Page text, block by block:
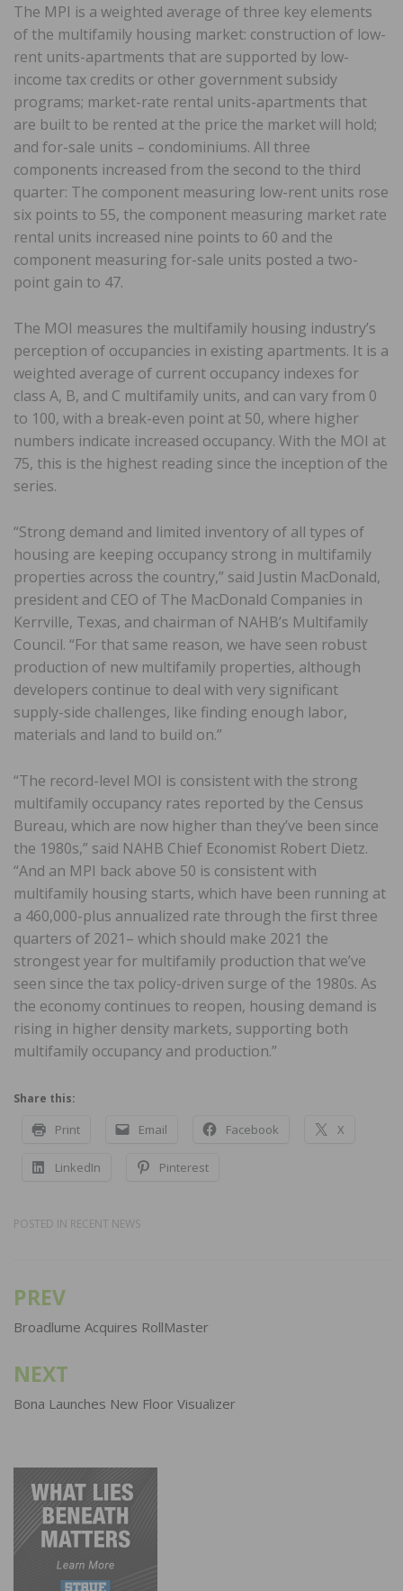
The MPI is a weighted average of three key elements
of the multifamily housing market: construction of low-
rent units-apartments that are supported by low-
income tax credits or other government subsidy
programs; market-rate rental units-apartments that
are built to be rented at the price the market will hold;
and for-sale units – condominiums. All three
components increased from the second to the third
quarter: The component measuring low-rent units rose
six points to 55, the component measuring market rate
rental units increased nine points to 60 and the
component measuring for-sale units posted a two-
point gain to 47.
The MOI measures the multifamily housing industry’s
perception of occupancies in existing apartments. It is a
weighted average of current occupancy indexes for
class A, B, and C multifamily units, and can vary from 0
to 100, with a break-even point at 50, where higher
numbers indicate increased occupancy. With the MOI at
75, this is the highest reading since the inception of the
series.
“Strong demand and limited inventory of all types of
housing are keeping occupancy strong in multifamily
properties across the country,” said Justin MacDonald,
president and CEO of The MacDonald Companies in
Kerrville, Texas, and chairman of NAHB’s Multifamily
Council. “For that same reason, we have seen robust
production of new multifamily properties, although
developers continue to deal with very significant
supply-side challenges, like finding enough labor,
materials and land to build on.”
“The record-level MOI is consistent with the strong
multifamily occupancy rates reported by the Census
Bureau, which are now higher than they’ve been since
the 1980s,” said NAHB Chief Economist Robert Dietz.
“And an MPI back above 50 is consistent with
multifamily housing starts, which have been running at
a 460,000-plus annualized rate through the first three
quarters of 2021– which should make 2021 the
strongest year for multifamily production that we’ve
seen since the tax policy-driven surge of the 1980s. As
the economy continues to reopen, housing demand is
rising in higher density markets, supporting both
multifamily occupancy and production.”
Share this:
Print Email Facebook X
LinkedIn Pinterest
POSTED IN RECENT NEWS
Post
navigation
PREV
Broadlume Acquires RollMaster
NEXT
Bona Launches New Floor Visualizer